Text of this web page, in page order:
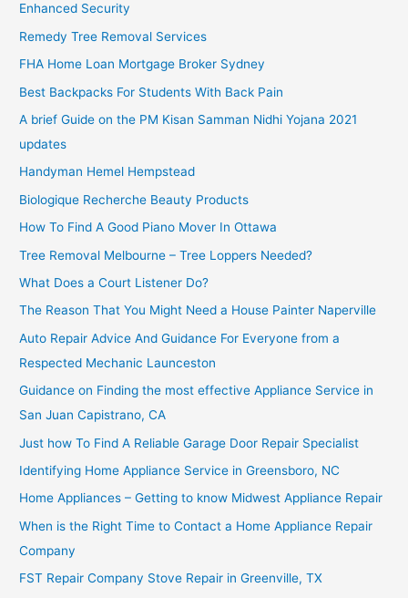
Enhanced Security
Remedy Tree Removal Services
FHA Home Loan Mortgage Broker Sydney
Best Backpacks For Students With Back Pain
A brief Guide on the PM Kisan Samman Nidhi Yojana 2021
updates
Handyman Hemel Hempstead
Biologique Recherche Beauty Products
How To Find A Good Piano Mover In Ottawa
Tree Removal Melbourne – Tree Loppers Needed?
What Does a Court Listener Do?
The Reason That You Might Need a House Painter Naperville
Auto Repair Advice And Guidance For Everyone from a
Respected Mechanic Launceston
Guidance on Finding the most effective Appliance Service in
San Juan Capistrano, CA
Just how To Find A Reliable Garage Door Repair Specialist
Identifying Home Appliance Service in Greensboro, NC
Home Appliances – Getting to know Midwest Appliance Repair
When is the Right Time to Contact a Home Appliance Repair
Company
FST Repair Company Stove Repair in Greenville, TX